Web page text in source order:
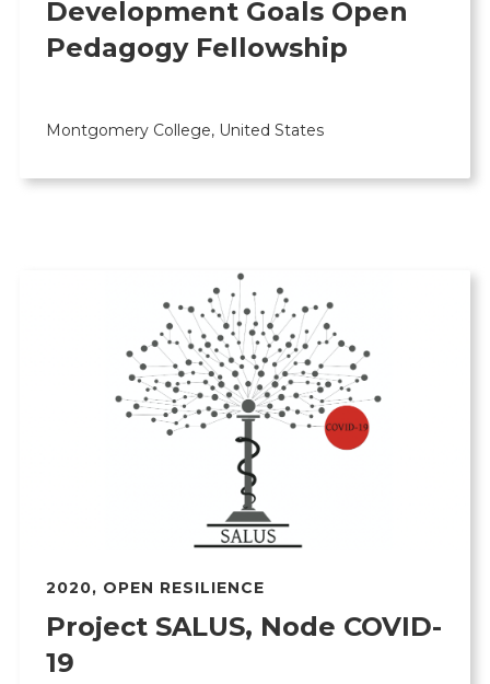
Development Goals Open
Pedagogy Fellowship
Montgomery College, United States
2020, OPEN RESILIENCE
Project SALUS, Node COVID-
19